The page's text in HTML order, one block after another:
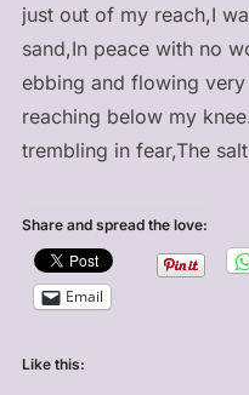
just out of my reach,I
sand,In peace with no
ebbing and flowing
reaching below my
trembling in fear,The
Share and spread the love:
Email
Like this: